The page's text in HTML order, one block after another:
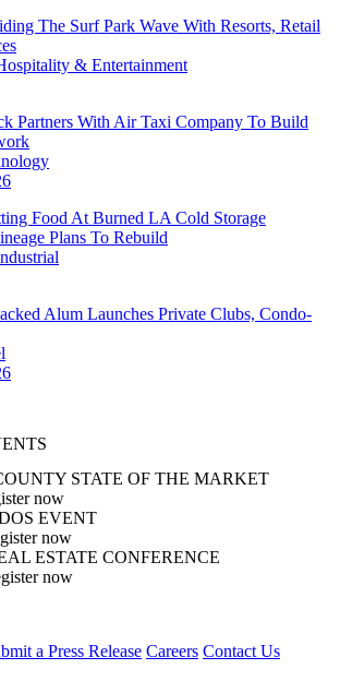
The Surf Park Wave With Resorts, Retail
& Entertainment
Partners With Air Taxi Company To Build
Food At Burned LA Cold Storage
Plans To Rebuild
Alum Launches Private Clubs, Condo-
STATE OF THE MARKET
now
EVENT
now
ESTATE CONFERENCE
now
a Press Release Careers Contact Us